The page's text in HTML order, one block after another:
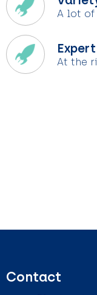
A lot of
At the
Contact